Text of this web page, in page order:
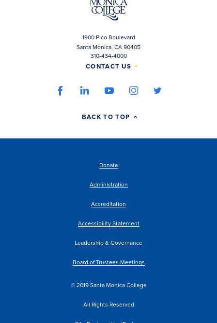
1900 Pico Boulevard
Santa Monica, CA 90405
310-434-4000
CONTACT US
facebook
link
linkedin
link
youtube
link
instagram
link
twitter
BACK TO TOP
Donate
Administration
Accreditation
Accessibility Statement
Leadership & Governance
Board of Trustees Meetings
© 2019 Santa Monica College
All Rights Reserved